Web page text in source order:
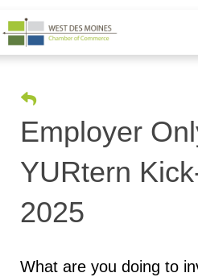
Employer
YURtern
2025
What are you doing to